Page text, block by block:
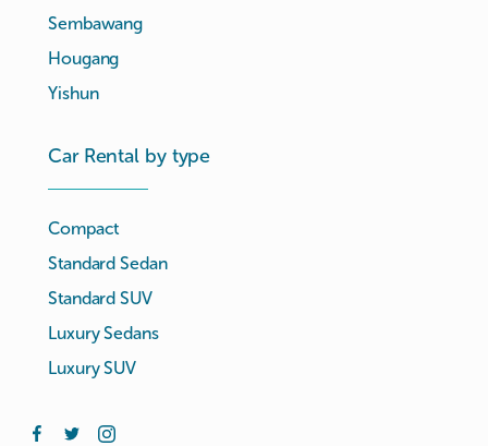
Sembawang
Hougang
Yishun
Car Rental by type
Compact
Standard Sedan
Standard SUV
Luxury Sedans
Luxury SUV